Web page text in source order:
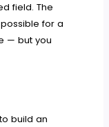
field. The
for a
— but you
build an